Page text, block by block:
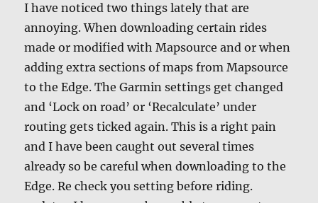
I have noticed two things lately that are
annoying. When downloading certain rides
made or modified with Mapsource and or when
adding extra sections of maps from Mapsource
to the Edge. The Garmin settings get changed
and ‘Lock on road’ or ‘Recalculate’ under
routing gets ticked again. This is a right pain
and I have been caught out several times
already so be careful when downloading to the
Edge. Re check you setting before riding.